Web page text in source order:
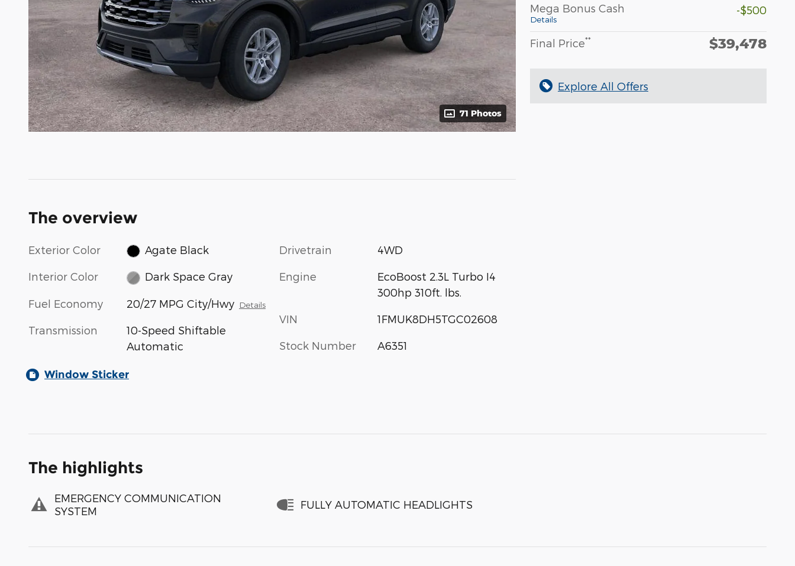
71 Photos
Mega Bonus Cash
Details
-$500
Final Price** $39,478
Explore All Offers
The overview
Exterior Color Agate Black
Interior Color Dark Space Gray
Fuel Economy 20/27 MPG City/Hwy Details
Transmission
10-Speed Shiftable
Automatic
Drivetrain 4WD
Engine
EcoBoost 2.3L Turbo I4
300hp 310ft. lbs.
VIN 1FMUK8DH5TGC02608
Stock Number A6351
Window Sticker
The highlights
EMERGENCY COMMUNICATION
SYSTEM
FULLY AUTOMATIC HEADLIGHTS